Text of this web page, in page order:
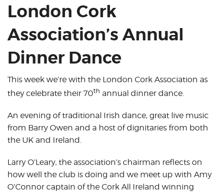
London Cork
Association’s Annual
Dinner Dance
This week we’re with the London Cork Association as
they celebrate their 70th annual dinner dance.
An evening of traditional Irish dance, great live music
from Barry Owen and a host of dignitaries from both
the UK and Ireland.
Larry O’Leary, the association’s chairman reflects on
how well the club is doing and we meet up with Amy
O’Connor captain of the Cork All Ireland winning